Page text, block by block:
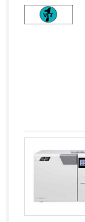
Mauritania
Federated
Mongolia
Montenegro
Mozambique
Namibia